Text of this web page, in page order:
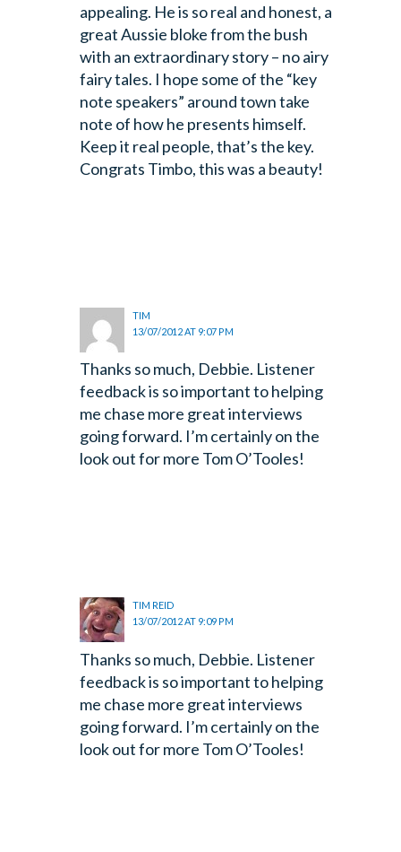
appealing. He is so real and honest, a
great Aussie bloke from the bush
with an extraordinary story – no airy
fairy tales. I hope some of the “key
note speakers” around town take
note of how he presents himself.
Keep it real people, that’s the key.
Congrats Timbo, this was a beauty!
TIM
13/07/2012 AT 9:07 PM
Thanks so much, Debbie. Listener
feedback is so important to helping
me chase more great interviews
going forward. I’m certainly on the
look out for more Tom O’Tooles!
TIM REID
13/07/2012 AT 9:09 PM
Thanks so much, Debbie. Listener
feedback is so important to helping
me chase more great interviews
going forward. I’m certainly on the
look out for more Tom O’Tooles!